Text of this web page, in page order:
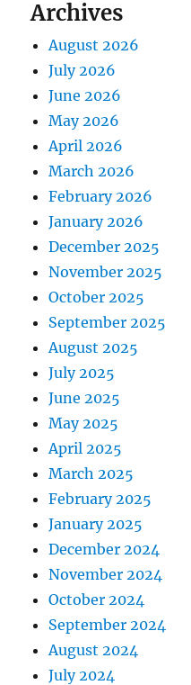
Archives
August 2026
July 2026
June 2026
May 2026
April 2026
March 2026
February 2026
January 2026
December 2025
November 2025
October 2025
September 2025
August 2025
July 2025
June 2025
May 2025
April 2025
March 2025
February 2025
January 2025
December 2024
November 2024
October 2024
September 2024
August 2024
July 2024